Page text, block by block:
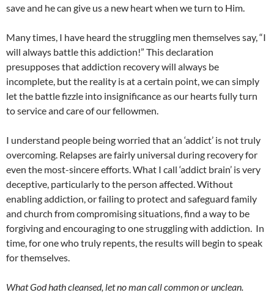
save and he can give us a new heart when we turn to Him.
Many times, I have heard the struggling men themselves say, “I
will always battle this addiction!” This declaration
presupposes that addiction recovery will always be
incomplete, but the reality is at a certain point, we can simply
let the battle fizzle into insignificance as our hearts fully turn
to service and care of our fellowmen.
I understand people being worried that an ‘addict’ is not truly
overcoming. Relapses are fairly universal during recovery for
even the most-sincere efforts. What I call ‘addict brain’ is very
deceptive, particularly to the person affected. Without
enabling addiction, or failing to protect and safeguard family
and church from compromising situations, find a way to be
forgiving and encouraging to one struggling with addiction. In
time, for one who truly repents, the results will begin to speak
for themselves.
What God hath cleansed, let no man call common or unclean.